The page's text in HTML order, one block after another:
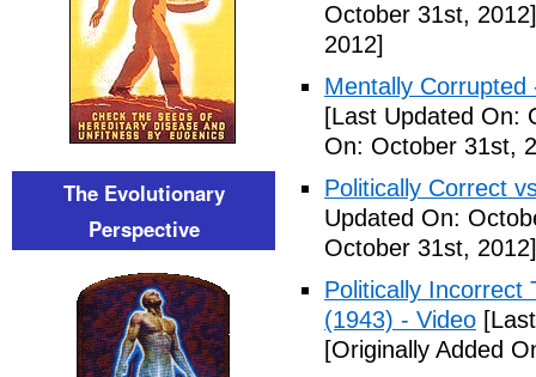
October 31st, 2012]
2012]
Mentally
[Last Updated On:
On: October 31st,
Politically Correct
Updated On:
October 31st, 2012]
Politically Incorrect
(1943) - Video
[Originally Added
The Evolutionary
Perspective